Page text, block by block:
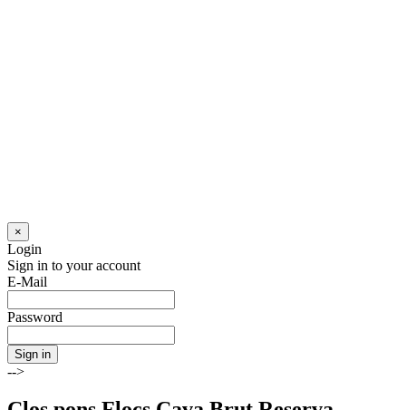
×
Login
Sign in to your account
E-Mail
Password
Sign in
-->